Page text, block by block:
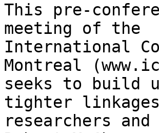
This pre-
meeting of the
International
Montreal
seeks to build
tighter linkages
researchers